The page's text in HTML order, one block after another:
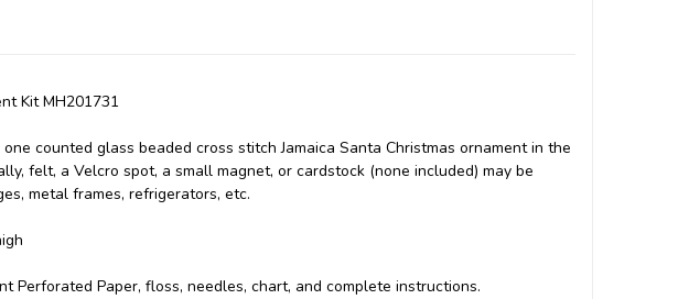
Kit MH201731
counted glass beaded cross stitch Jamaica Santa Christmas ornament in the
felt, a Velcro spot, a small magnet, or cardstock (none included) may be
metal frames, refrigerators, etc.
Perforated Paper, floss, needles, chart, and complete instructions.